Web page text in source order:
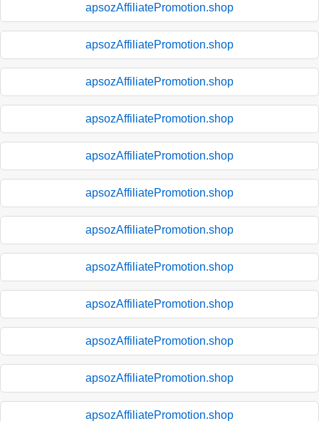
apsozAffiliatePromotion.shop
apsozAffiliatePromotion.shop
apsozAffiliatePromotion.shop
apsozAffiliatePromotion.shop
apsozAffiliatePromotion.shop
apsozAffiliatePromotion.shop
apsozAffiliatePromotion.shop
apsozAffiliatePromotion.shop
apsozAffiliatePromotion.shop
apsozAffiliatePromotion.shop
apsozAffiliatePromotion.shop
apsozAffiliatePromotion.shop